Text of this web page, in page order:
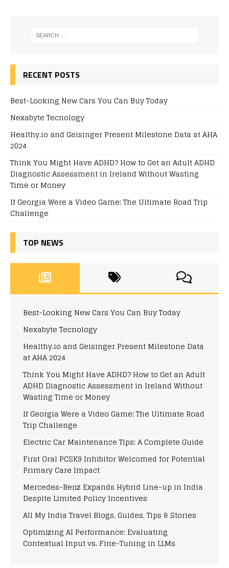
RECENT POSTS
Best-Looking New Cars You Can Buy Today
Nexabyte Tecnology
Healthy.io and Geisinger Present Milestone Data at AHA
2024
Think You Might Have ADHD? How to Get an Adult ADHD
Diagnostic Assessment in Ireland Without Wasting
Time or Money
If Georgia Were a Video Game: The Ultimate Road Trip
Challenge
TOP NEWS
Best-Looking New Cars You Can Buy Today
Nexabyte Tecnology
Healthy.io and Geisinger Present Milestone Data
at AHA 2024
Think You Might Have ADHD? How to Get an Adult
ADHD Diagnostic Assessment in Ireland Without
Wasting Time or Money
If Georgia Were a Video Game: The Ultimate Road
Trip Challenge
Electric Car Maintenance Tips: A Complete Guide
First Oral PCSK9 Inhibitor Welcomed for Potential
Primary Care Impact
Mercedes-Benz Expands Hybrid Line-up in India
Despite Limited Policy Incentives
All My India Travel Blogs, Guides, Tips & Stories
Optimizing AI Performance: Evaluating
Contextual Input vs. Fine-Tuning in LLMs